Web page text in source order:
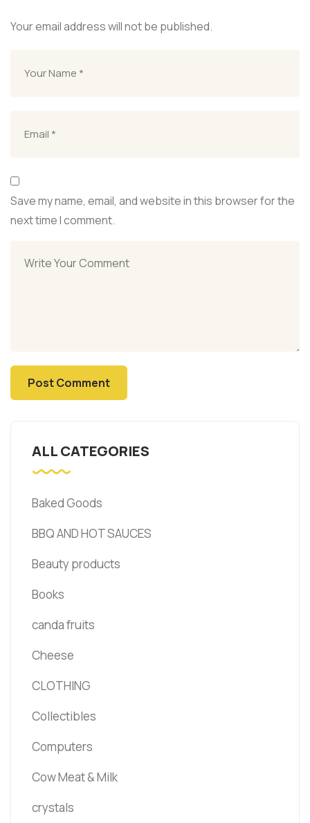
Your email address will not be published.
Save my name, email, and website in this browser for the
next time I comment.
ALL CATEGORIES
Baked Goods
BBQ AND HOT SAUCES
Beauty products
Books
canda fruits
Cheese
CLOTHING
Collectibles
Computers
Cow Meat & Milk
crystals